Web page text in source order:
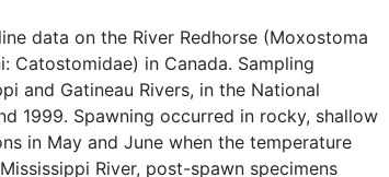
data on the River Redhorse (Moxostoma
Catostomidae) in Canada. Sampling
and Gatineau Rivers, in the National
1999. Spawning occurred in rocky, shallow
in May and June when the temperature
River, post-spawn specimens